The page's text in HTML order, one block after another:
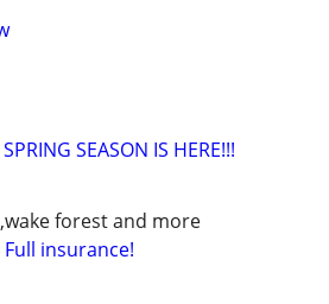
SEASON IS HERE!!!
forest and more
insurance!